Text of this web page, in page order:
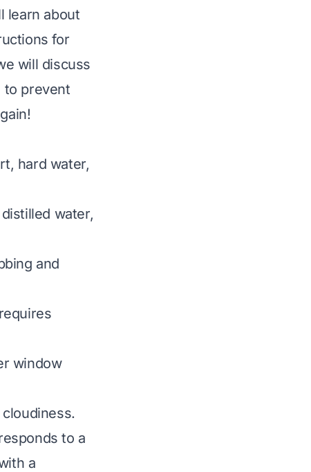
learn about
for
will discuss
to prevent
hard water,
water,
and
window
to a
a